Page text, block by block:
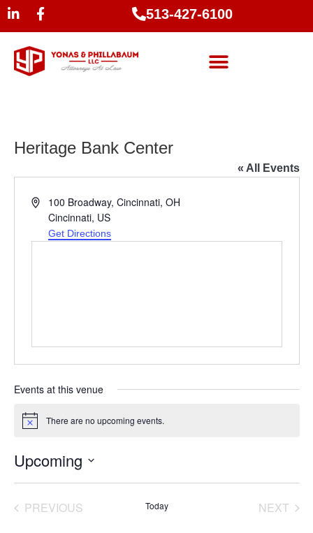
513-427-6100
Heritage Bank Center
« All Events
Address100 Broadway, Cincinnati, OH
Cincinnati, US
Get Directions
Events at this venue
Notice There are no upcoming events.
Upcoming
date.
PREVIOUSEVENTS Today NEXT